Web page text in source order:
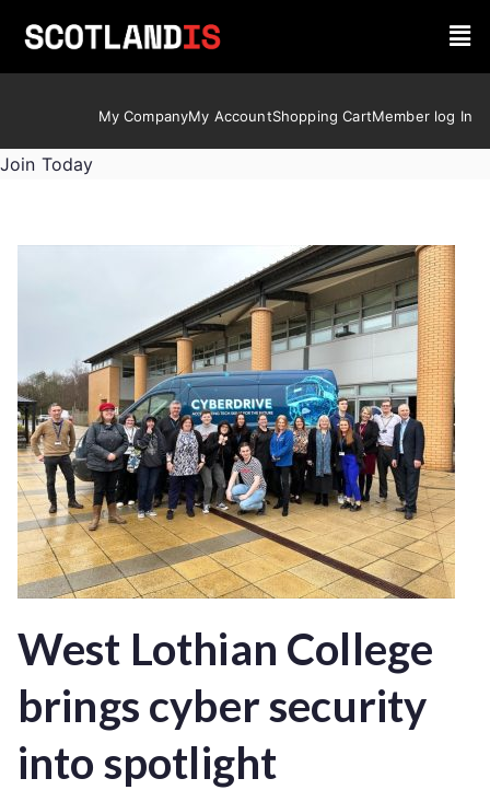
My CompanyMy AccountShopping CartMember log In
Join Today
West Lothian College
brings cyber security
into spotlight